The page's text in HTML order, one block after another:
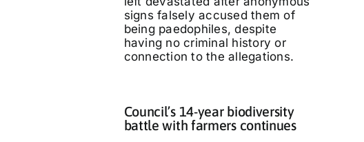
signs falsely accused them of
being paedophiles, despite
having no criminal history or
connection to the allegations.
Council’s 14-year biodiversity
battle with farmers continues